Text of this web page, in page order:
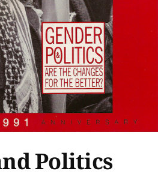
Politics